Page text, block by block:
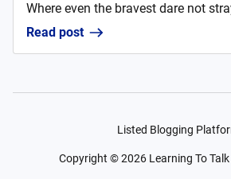
Where even the bravest dare not
Read post
Listed Blogging
Copyright ©2026 Learning To